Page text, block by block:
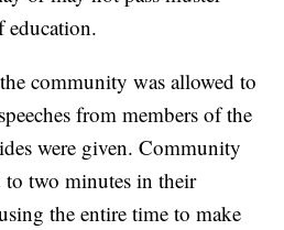
education.
community was allowed to
from members of the
were given. Community
to two minutes in their
the entire time to make